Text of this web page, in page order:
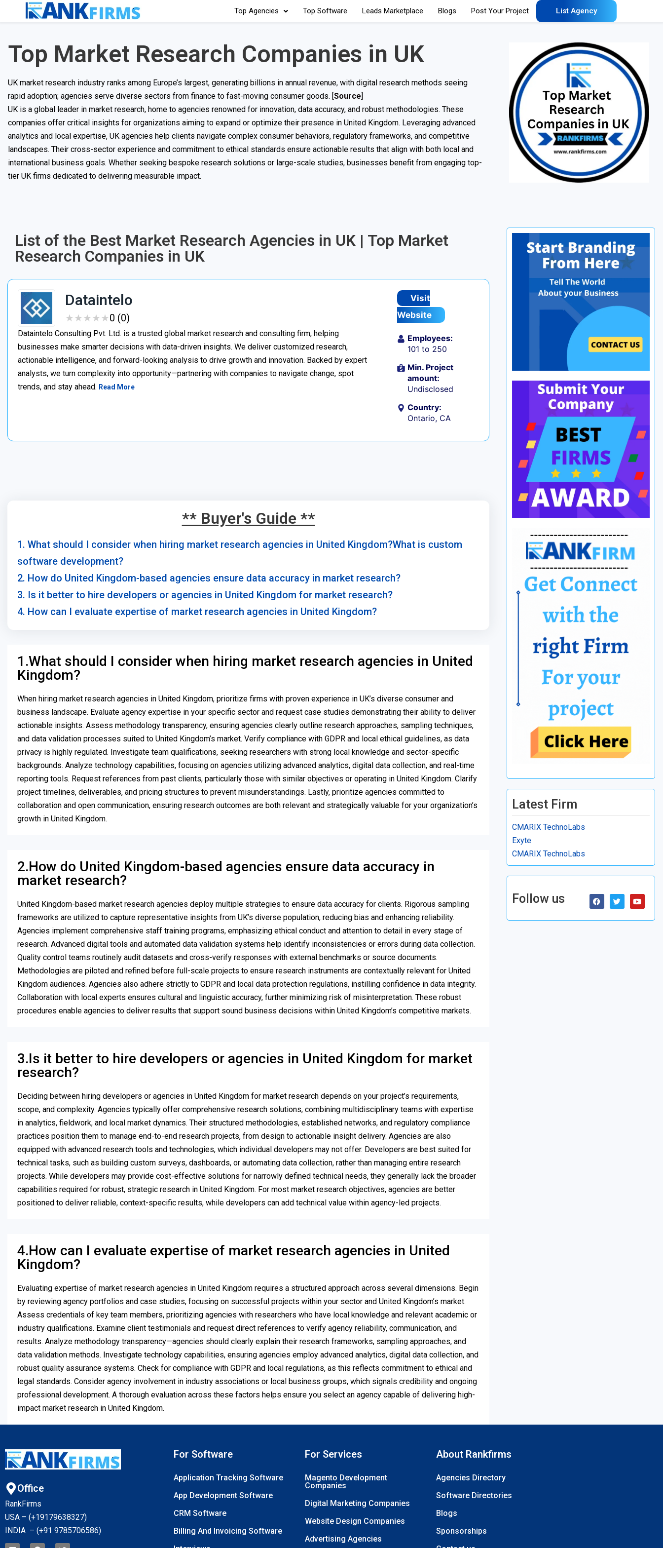
Top Agencies Top Software Leads Marketplace Blogs Post Your Project List Agency
Top Market Research Companies in UK
UK market research industry ranks among Europe’s largest, generating billions in annual revenue, with digital research methods seeing
rapid adoption; agencies serve diverse sectors from finance to fast-moving consumer goods. [Source]
UK is a global leader in market research, home to agencies renowned for innovation, data accuracy, and robust methodologies. These
companies offer critical insights for organizations aiming to expand or optimize their presence in United Kingdom. Leveraging advanced
analytics and local expertise, UK agencies help clients navigate complex consumer behaviors, regulatory frameworks, and competitive
landscapes. Their cross-sector experience and commitment to ethical standards ensure actionable results that align with both local and
international business goals. Whether seeking bespoke research solutions or large-scale studies, businesses benefit from engaging top-
tier UK firms dedicated to delivering measurable impact.
List of the Best Market Research Agencies in UK | Top Market
Research Companies in UK
Dataintelo
★★★★★
★★★★★0 (0)
Dataintelo Consulting Pvt. Ltd. is a trusted global market research and consulting firm, helping
businesses make smarter decisions with data-driven insights. We deliver customized research,
actionable intelligence, and forward-looking analysis to drive growth and innovation. Backed by expert
analysts, we turn complexity into opportunity—partnering with companies to navigate change, spot
trends, and stay ahead. Read More
Visit
Website
Employees:
101 to 250
Min. Project
amount:
Undisclosed
Country:
Ontario, CA
** Buyer's Guide **
1. What should I consider when hiring market research agencies in United Kingdom?What is custom
software development?
2. How do United Kingdom-based agencies ensure data accuracy in market research?
3. Is it better to hire developers or agencies in United Kingdom for market research?
4. How can I evaluate expertise of market research agencies in United Kingdom?
1.What should I consider when hiring market research agencies in United
Kingdom?
When hiring market research agencies in United Kingdom, prioritize firms with proven experience in UK’s diverse consumer and
business landscape. Evaluate agency expertise in your specific sector and request case studies demonstrating their ability to deliver
actionable insights. Assess methodology transparency, ensuring agencies clearly outline research approaches, sampling techniques,
and data validation processes suited to United Kingdom’s market. Verify compliance with GDPR and local ethical guidelines, as data
privacy is highly regulated. Investigate team qualifications, seeking researchers with strong local knowledge and sector-specific
backgrounds. Analyze technology capabilities, focusing on agencies utilizing advanced analytics, digital data collection, and real-time
reporting tools. Request references from past clients, particularly those with similar objectives or operating in United Kingdom. Clarify
project timelines, deliverables, and pricing structures to prevent misunderstandings. Lastly, prioritize agencies committed to
collaboration and open communication, ensuring research outcomes are both relevant and strategically valuable for your organization’s
growth in United Kingdom.
2.How do United Kingdom-based agencies ensure data accuracy in
market research?
United Kingdom-based market research agencies deploy multiple strategies to ensure data accuracy for clients. Rigorous sampling
frameworks are utilized to capture representative insights from UK’s diverse population, reducing bias and enhancing reliability.
Agencies implement comprehensive staff training programs, emphasizing ethical conduct and attention to detail in every stage of
research. Advanced digital tools and automated data validation systems help identify inconsistencies or errors during data collection.
Quality control teams routinely audit datasets and cross-verify responses with external benchmarks or source documents.
Methodologies are piloted and refined before full-scale projects to ensure research instruments are contextually relevant for United
Kingdom audiences. Agencies also adhere strictly to GDPR and local data protection regulations, instilling confidence in data integrity.
Collaboration with local experts ensures cultural and linguistic accuracy, further minimizing risk of misinterpretation. These robust
procedures enable agencies to deliver results that support sound business decisions within United Kingdom’s competitive markets.
3.Is it better to hire developers or agencies in United Kingdom for market
research?
Deciding between hiring developers or agencies in United Kingdom for market research depends on your project’s requirements,
scope, and complexity. Agencies typically offer comprehensive research solutions, combining multidisciplinary teams with expertise
in analytics, fieldwork, and local market dynamics. Their structured methodologies, established networks, and regulatory compliance
practices position them to manage end-to-end research projects, from design to actionable insight delivery. Agencies are also
equipped with advanced research tools and technologies, which individual developers may not offer. Developers are best suited for
technical tasks, such as building custom surveys, dashboards, or automating data collection, rather than managing entire research
projects. While developers may provide cost-effective solutions for narrowly defined technical needs, they generally lack the broader
capabilities required for robust, strategic research in United Kingdom. For most market research objectives, agencies are better
positioned to deliver reliable, context-specific results, while developers can add technical value within agency-led projects.
4.How can I evaluate expertise of market research agencies in United
Kingdom?
Evaluating expertise of market research agencies in United Kingdom requires a structured approach across several dimensions. Begin
by reviewing agency portfolios and case studies, focusing on successful projects within your sector and United Kingdom’s market.
Assess credentials of key team members, prioritizing agencies with researchers who have local knowledge and relevant academic or
industry qualifications. Examine client testimonials and request direct references to verify agency reliability, communication, and
results. Analyze methodology transparency—agencies should clearly explain their research frameworks, sampling approaches, and
data validation methods. Investigate technology capabilities, ensuring agencies employ advanced analytics, digital data collection, and
robust quality assurance systems. Check for compliance with GDPR and local regulations, as this reflects commitment to ethical and
legal standards. Consider agency involvement in industry associations or local business groups, which signals credibility and ongoing
professional development. A thorough evaluation across these factors helps ensure you select an agency capable of delivering high-
impact market research in United Kingdom.
Latest Firm
CMARIX TechnoLabs
Exyte
CMARIX TechnoLabs
Follow us
Office
RankFirms
USA – (+19179638327)
INDIA – (+91 9785706586)
For Software
Application Tracking Software
App Development Software
CRM Software
Billing And Invoicing Software
For Services
Magento Development
Companies
Digital Marketing Companies
Website Design Companies
Advertising Agencies
About Rankfirms
Agencies Directory
Software Directories
Blogs
Sponsorships